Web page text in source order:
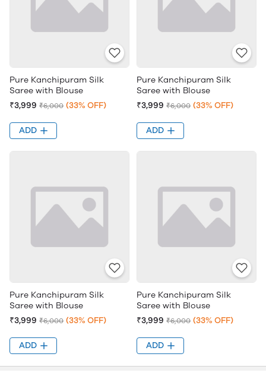
Pure Kanchipuram Silk
Saree with Blouse
₹3,999 ₹6,000 (33% OFF)
ADD
Pure Kanchipuram Silk
Saree with Blouse
₹3,999 ₹6,000 (33% OFF)
ADD
Pure Kanchipuram Silk
Saree with Blouse
₹3,999 ₹6,000 (33% OFF)
ADD
Pure Kanchipuram Silk
Saree with Blouse
₹3,999 ₹6,000 (33% OFF)
ADD